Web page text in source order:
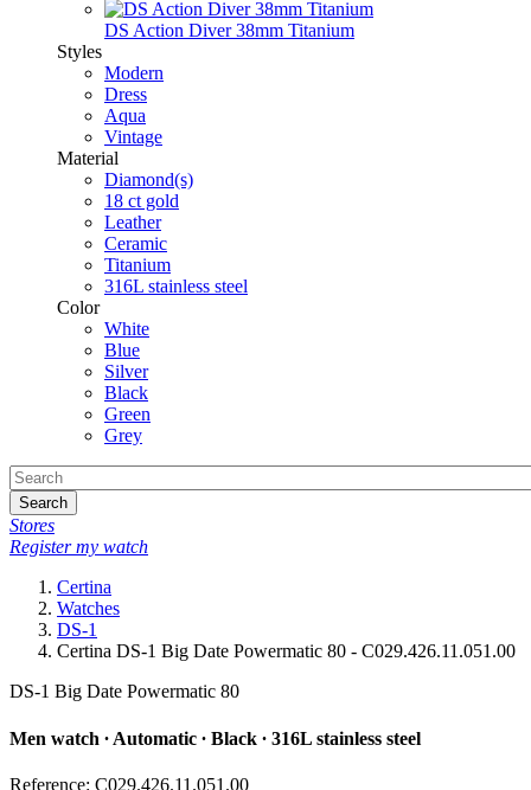
DS Action Diver 38mm Titanium
Styles
Modern
Dress
Aqua
Vintage
Material
Diamond(s)
18 ct gold
Leather
Ceramic
Titanium
316L stainless steel
Color
White
Blue
Silver
Black
Green
Grey
Search
Stores
Register my watch
Certina
Watches
DS-1
Certina DS-1 Big Date Powermatic 80 - C029.426.11.051.00
DS-1 Big Date Powermatic 80
Men watch ∙ Automatic ∙ Black ∙ 316L stainless steel
Reference: C029.426.11.051.00